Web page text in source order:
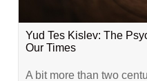
Yud Tes Kislev: The
Our Times
A bit more than two